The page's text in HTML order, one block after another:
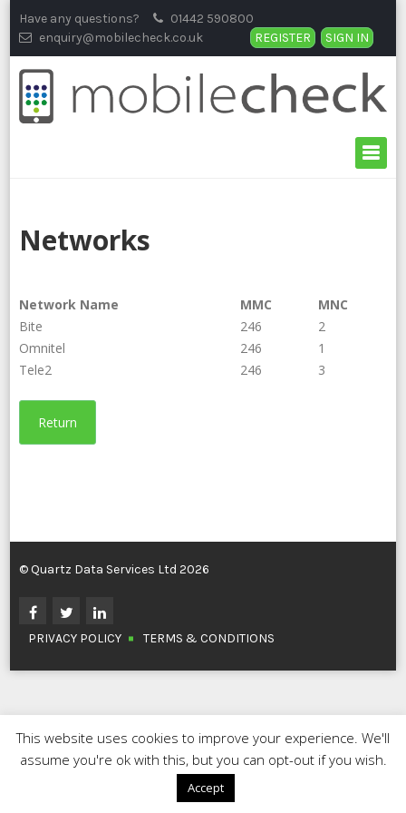
to
content
Have any questions?
01442 590800
enquiry@mobilecheck.co.uk
REGISTER SIGN IN
Networks
Network Name MMC
MNC
Bite
246
2
Omnitel
246
1
Tele2
246 3
Return
© Quartz Data Services Ltd 2026
PRIVACY POLICY TERMS & CONDITIONS
This website uses cookies to improve your experience. We'll
assume you're ok with this, but you can opt-out if you wish.
Accept